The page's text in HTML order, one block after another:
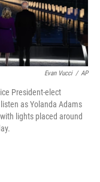
Evan Vucci / AP
President-elect
as Yolanda Adams
lights placed around